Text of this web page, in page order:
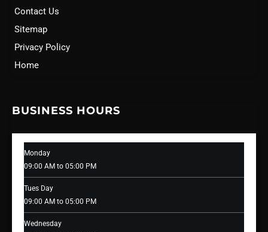
Contact Us
Sitemap
Privacy Policy
Home
BUSINESS HOURS
Monday
09:00 AM to 05:00 PM
Tues Day
09:00 AM to 05:00 PM
Wednesday